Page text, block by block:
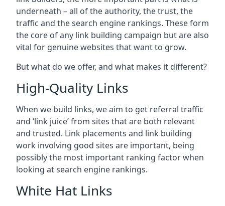
underneath – all of the authority, the trust, the
traffic and the search engine rankings. These form
the core of any link building campaign but are also
vital for genuine websites that want to grow.
But what do we offer, and what makes it different?
High-Quality Links
When we build links, we aim to get referral traffic
and ‘link juice’ from sites that are both relevant
and trusted. Link placements and link building
work involving good sites are important, being
possibly the most important ranking factor when
looking at search engine rankings.
White Hat Links